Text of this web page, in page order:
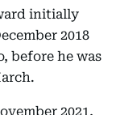
initially
2018
before he was
2021,